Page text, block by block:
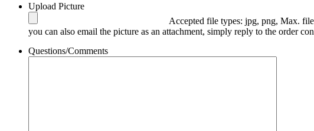
Upload Picture
Accepted file types: jpg, png, Max.
you can also email the picture as an attachment, simply reply to the order
Questions/Comments